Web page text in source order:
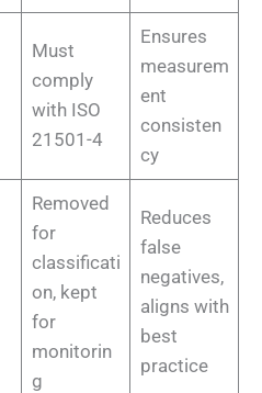
Must
comply
with ISO
21501-4
Ensures
measurem
ent
consisten
cy
Removed
for
classificati
on, kept
for
monitorin
g
Reduces
false
negatives,
aligns with
best
practice